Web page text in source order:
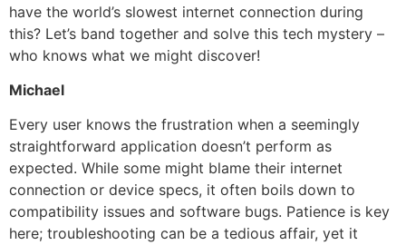
have the world’s slowest internet connection during
this? Let’s band together and solve this tech mystery –
who knows what we might discover!
Michael
Every user knows the frustration when a seemingly
straightforward application doesn’t perform as
expected. While some might blame their internet
connection or device specs, it often boils down to
compatibility issues and software bugs. Patience is key
here; troubleshooting can be a tedious affair, yet it